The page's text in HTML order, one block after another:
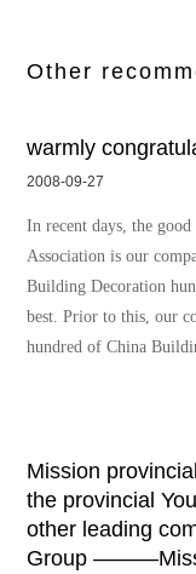
Other
warmly
2008-09-27
In recent days, the
Association is our
Building Decoration
best. Prior to this, our
hundred of China
Mission
the provincial
other leading
Group